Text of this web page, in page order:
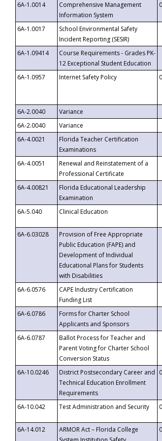
6A-1.0014
Comprehensive Management
Information System
6A-1.0017
School Environmental Safety
Incident Reporting (SESIR)
6A-1.09414
Course Requirements - Grades PK-
12 Exceptional Student Education
6A-1.0957 Internet Safety Policy
6A-2.0040
Variance
6A-2.0040
Variance
6A-4.0021
Florida Teacher Certification
Examinations
6A-4.0051
Renewal and Reinstatement of a
Professional Certificate
6A-4.00821
Florida Educational Leadership
Examination
6A-5.040
Clinical Education
6A-6.03028
Provision of Free Appropriate
Public Education (FAPE) and
Development of Individual
Educational Plans for Students
with Disabilities
6A-6.0576
CAPE Industry Certification
Funding List
6A-6.0786
Forms for Charter School
Applicants and Sponsors
6A-6.0787
Ballot Process for Teacher and
Parent Voting for Charter School
Conversion Status
6A-10.0246
District Postsecondary Career and
Technical Education Enrollment
Requirements
6A-10.042
Test Administration and Security
6A-14.012
ARMOR Act – Florida College